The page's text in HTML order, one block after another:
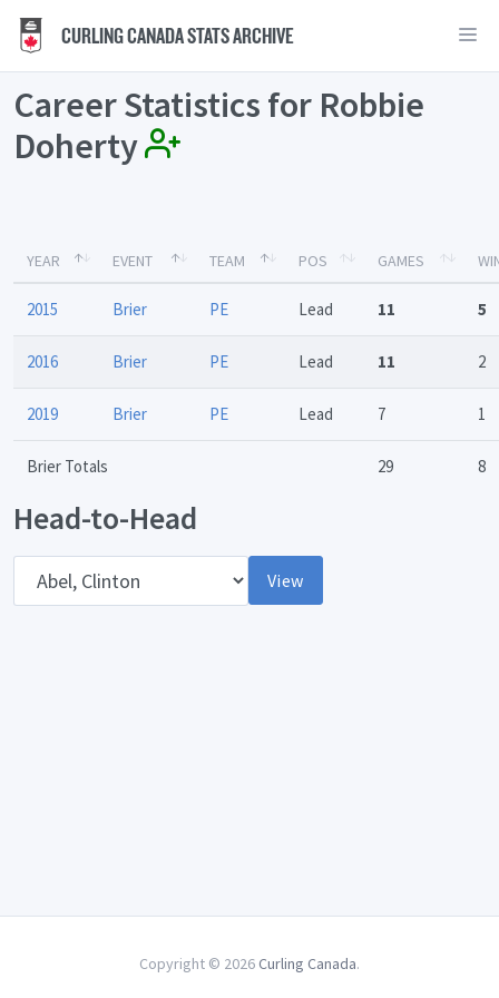
CURLING CANADA STATS ARCHIVE
Career Statistics for Robbie
Doherty
YEAR EVENT TEAM POS GAMES
2015 Brier PE Lead 11 5
2016 Brier PE Lead 11 2
2019 Brier PE Lead 7 1
Brier Totals 29 8
Head-to-Head
View
Copyright © 2026 Curling Canada.